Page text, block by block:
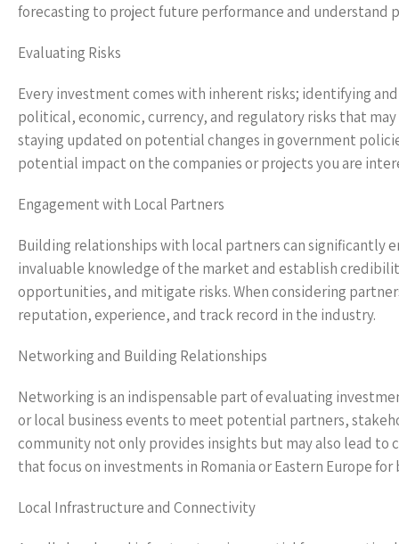
forecasting to project future performance and understand
Evaluating Risks
Every investment comes with inherent risks; identifying
political, economic, currency, and regulatory risks that
staying updated on potential changes in government
potential impact on the companies or projects you are
Engagement with Local Partners
Building relationships with local partners can significantly
invaluable knowledge of the market and establish
opportunities, and mitigate risks. When considering
reputation, experience, and track record in the industry.
Networking and Building Relationships
Networking is an indispensable part of evaluating
or local business events to meet potential partners,
community not only provides insights but may also lead
that focus on investments in Romania or Eastern Europe
Local Infrastructure and Connectivity